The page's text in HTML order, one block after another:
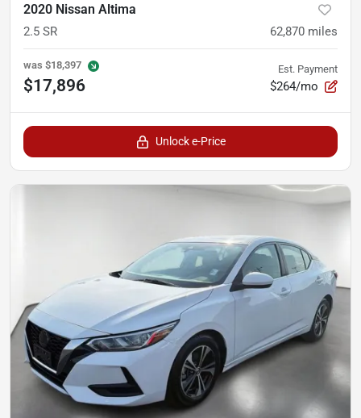
2020 Nissan Altima
2.5 SR 62,870 miles
was $18,397
$17,896
Est. Payment
$264/mo
Unlock e-Price